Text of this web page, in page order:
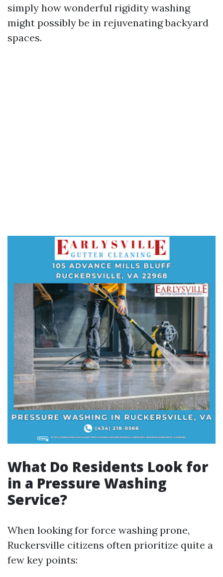
simply how wonderful rigidity washing
might possibly be in rejuvenating backyard
spaces.
What Do Residents Look for
in a Pressure Washing
Service?
When looking for force washing prone,
Ruckersville citizens often prioritize quite a
few key points: